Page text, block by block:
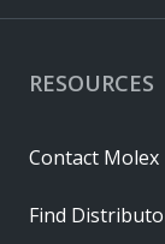
RESOURCES
Contact Molex
Find